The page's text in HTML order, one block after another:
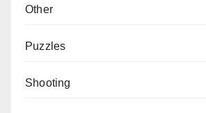
Other
Puzzles
Shooting